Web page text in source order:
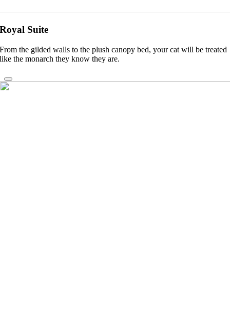
Royal Suite
From the gilded walls to the plush canopy bed, your cat will be treated
like the monarch they know they are.